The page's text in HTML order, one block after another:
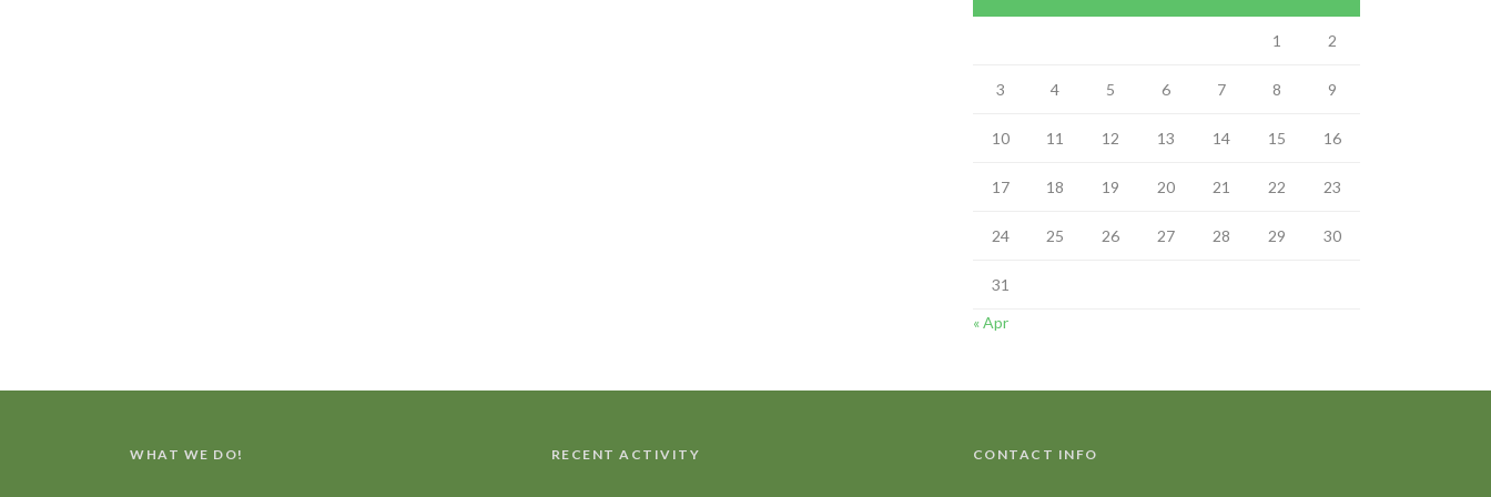
1 2
3 4 5 6 7 8 9
10 11 12 13 14 15 16
17 18 19 20 21 22 23
24 25 26 27 28 29 30
31
« Apr
WHAT WE DO! RECENT ACTIVITY CONTACT INFO